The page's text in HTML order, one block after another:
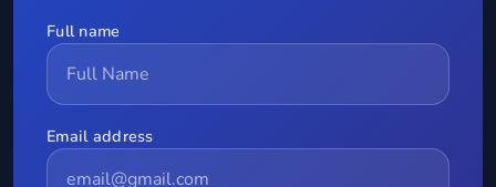
Full name
Email address